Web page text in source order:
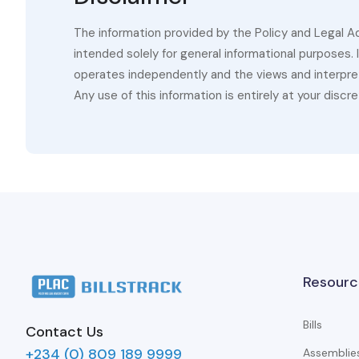
The information provided by the Policy and Legal
intended solely for general informational
operates independently and the views and
Any use of this information is entirely at your
Contact Us
+234 (0) 809 189 9999
Bills